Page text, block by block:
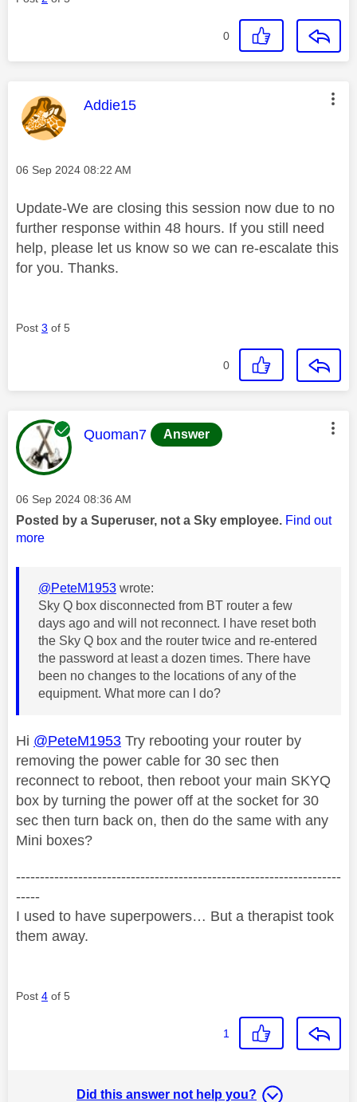
0
This message was authored by:
Addie15
Message posted on
‎06 Sep 2024 08:22 AM
Update-We are closing this session now due to no
further response within 48 hours. If you still need
help, please let us know so we can re-escalate this
for you. Thanks.
Post 3 of 5
0
This message was authored by:
Quoman7 Answer
Message posted on
‎06 Sep 2024 08:36 AM
Posted by a Superuser, not a Sky employee. Find out
more
@PeteM1953 wrote:
Sky Q box disconnected from BT router a few
days ago and will not reconnect. I have reset both
the Sky Q box and the router twice and re-entered
the password at least a dozen times. There have
been no changes to the locations of any of the
equipment. What more can I do?
Hi @PeteM1953 Try rebooting your router by
removing the power cable for 30 sec then
reconnect to reboot, then reboot your main SKYQ
box by turning the power off at the socket for 30
sec then turn back on, then do the same with any
Mini boxes?
--------------------------------------------------------------------
-----
I used to have superpowers… But a therapist took
them away.
Post 4 of 5
1
Did this answer not help you?